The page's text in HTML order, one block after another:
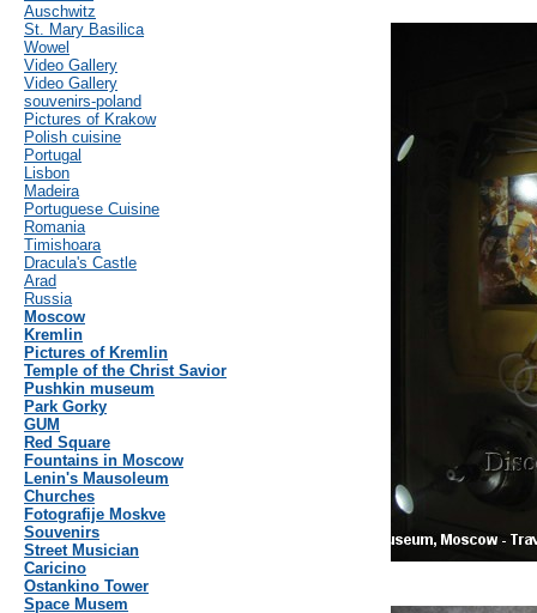
Auschwitz
St. Mary Basilica
Wowel
Video Gallery
Video Gallery
souvenirs-poland
Pictures of Krakow
Polish cuisine
Portugal
Lisbon
Madeira
Portuguese Cuisine
Romania
Timishoara
Dracula's Castle
Arad
Russia
Moscow
Kremlin
Pictures of Kremlin
Temple of the Christ Savior
Pushkin museum
Park Gorky
GUM
Red Square
Fountains in Moscow
Lenin's Mausoleum
Churches
Fotografije Moskve
Souvenirs
Street Musician
Caricino
Ostankino Tower
Space Musem